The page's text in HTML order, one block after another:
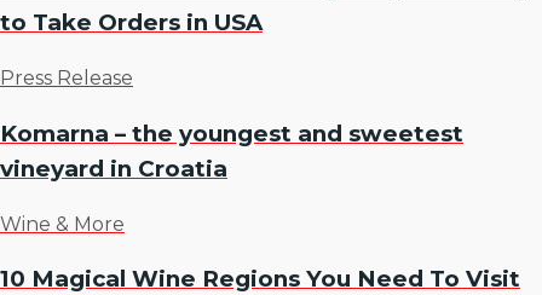
to Take Orders in USA
Press Release
Komarna – the youngest and sweetest
vineyard in Croatia
Wine & More
10 Magical Wine Regions You Need To Visit